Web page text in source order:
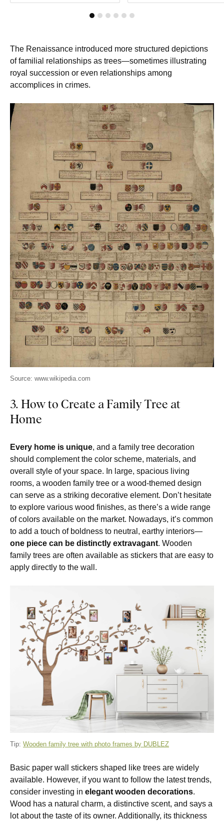
The Renaissance introduced more structured depictions
of familial relationships as trees—sometimes illustrating
royal succession or even relationships among
accomplices in crimes.
Source: www.wikipedia.com
3. How to Create a Family Tree at
Home
Every home is unique, and a family tree decoration
should complement the color scheme, materials, and
overall style of your space. In large, spacious living
rooms, a wooden family tree or a wood-themed design
can serve as a striking decorative element. Don’t hesitate
to explore various wood finishes, as there’s a wide range
of colors available on the market. Nowadays, it’s common
to add a touch of boldness to neutral, earthy interiors—
one piece can be distinctly extravagant. Wooden
family trees are often available as stickers that are easy to
apply directly to the wall.
Tip: Wooden family tree with photo frames by DUBLEZ
Basic paper wall stickers shaped like trees are widely
available. However, if you want to follow the latest trends,
consider investing in elegant wooden decorations.
Wood has a natural charm, a distinctive scent, and says a
lot about the taste of its owner. Additionally, its thickness